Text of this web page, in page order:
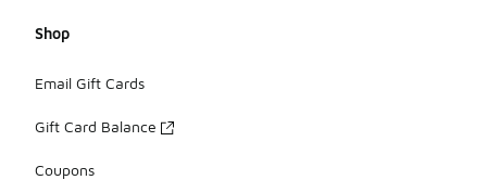
Shop
Email Gift Cards
Gift Card Balance
Coupons